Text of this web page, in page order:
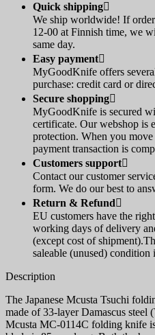
Quick shipping
We ship worldwide! If
12-00 at Finnish time, we
same day.
Easy payment
MyGoodKnife offers
purchase: credit card or
Secure shopping
MyGoodKnife is secured
certificate. Our webshop is
protection. When you
payment transaction is
Customers support
Contact our customer
form. We do our best to
Return & Refund
EU customers have the
working days of delivery
(except cost of
saleable (unused) condition
Description
The Japanese Mcusta Tsuchi
made of 33-layer Damascus steel
Mcusta MC-0114C folding knife